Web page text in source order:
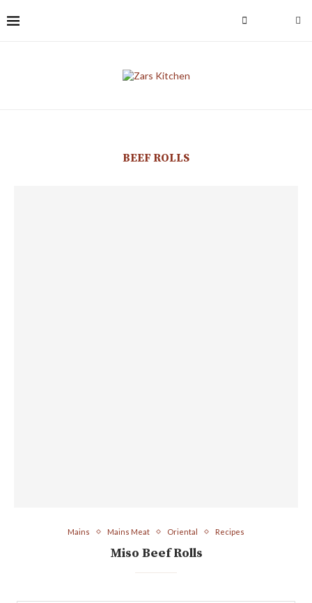
BEEF ROLLS
Mains Mains Meat Oriental Recipes
Miso Beef Rolls